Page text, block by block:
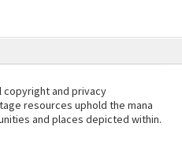
copyright and privacy
resources uphold the mana
and places depicted within.